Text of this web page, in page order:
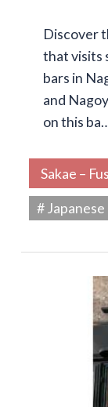
Discover
that visits
bars in
and
on this
Sakae –
#